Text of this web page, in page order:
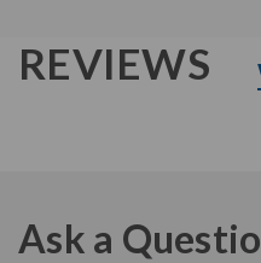
REVIEWS
Ask a